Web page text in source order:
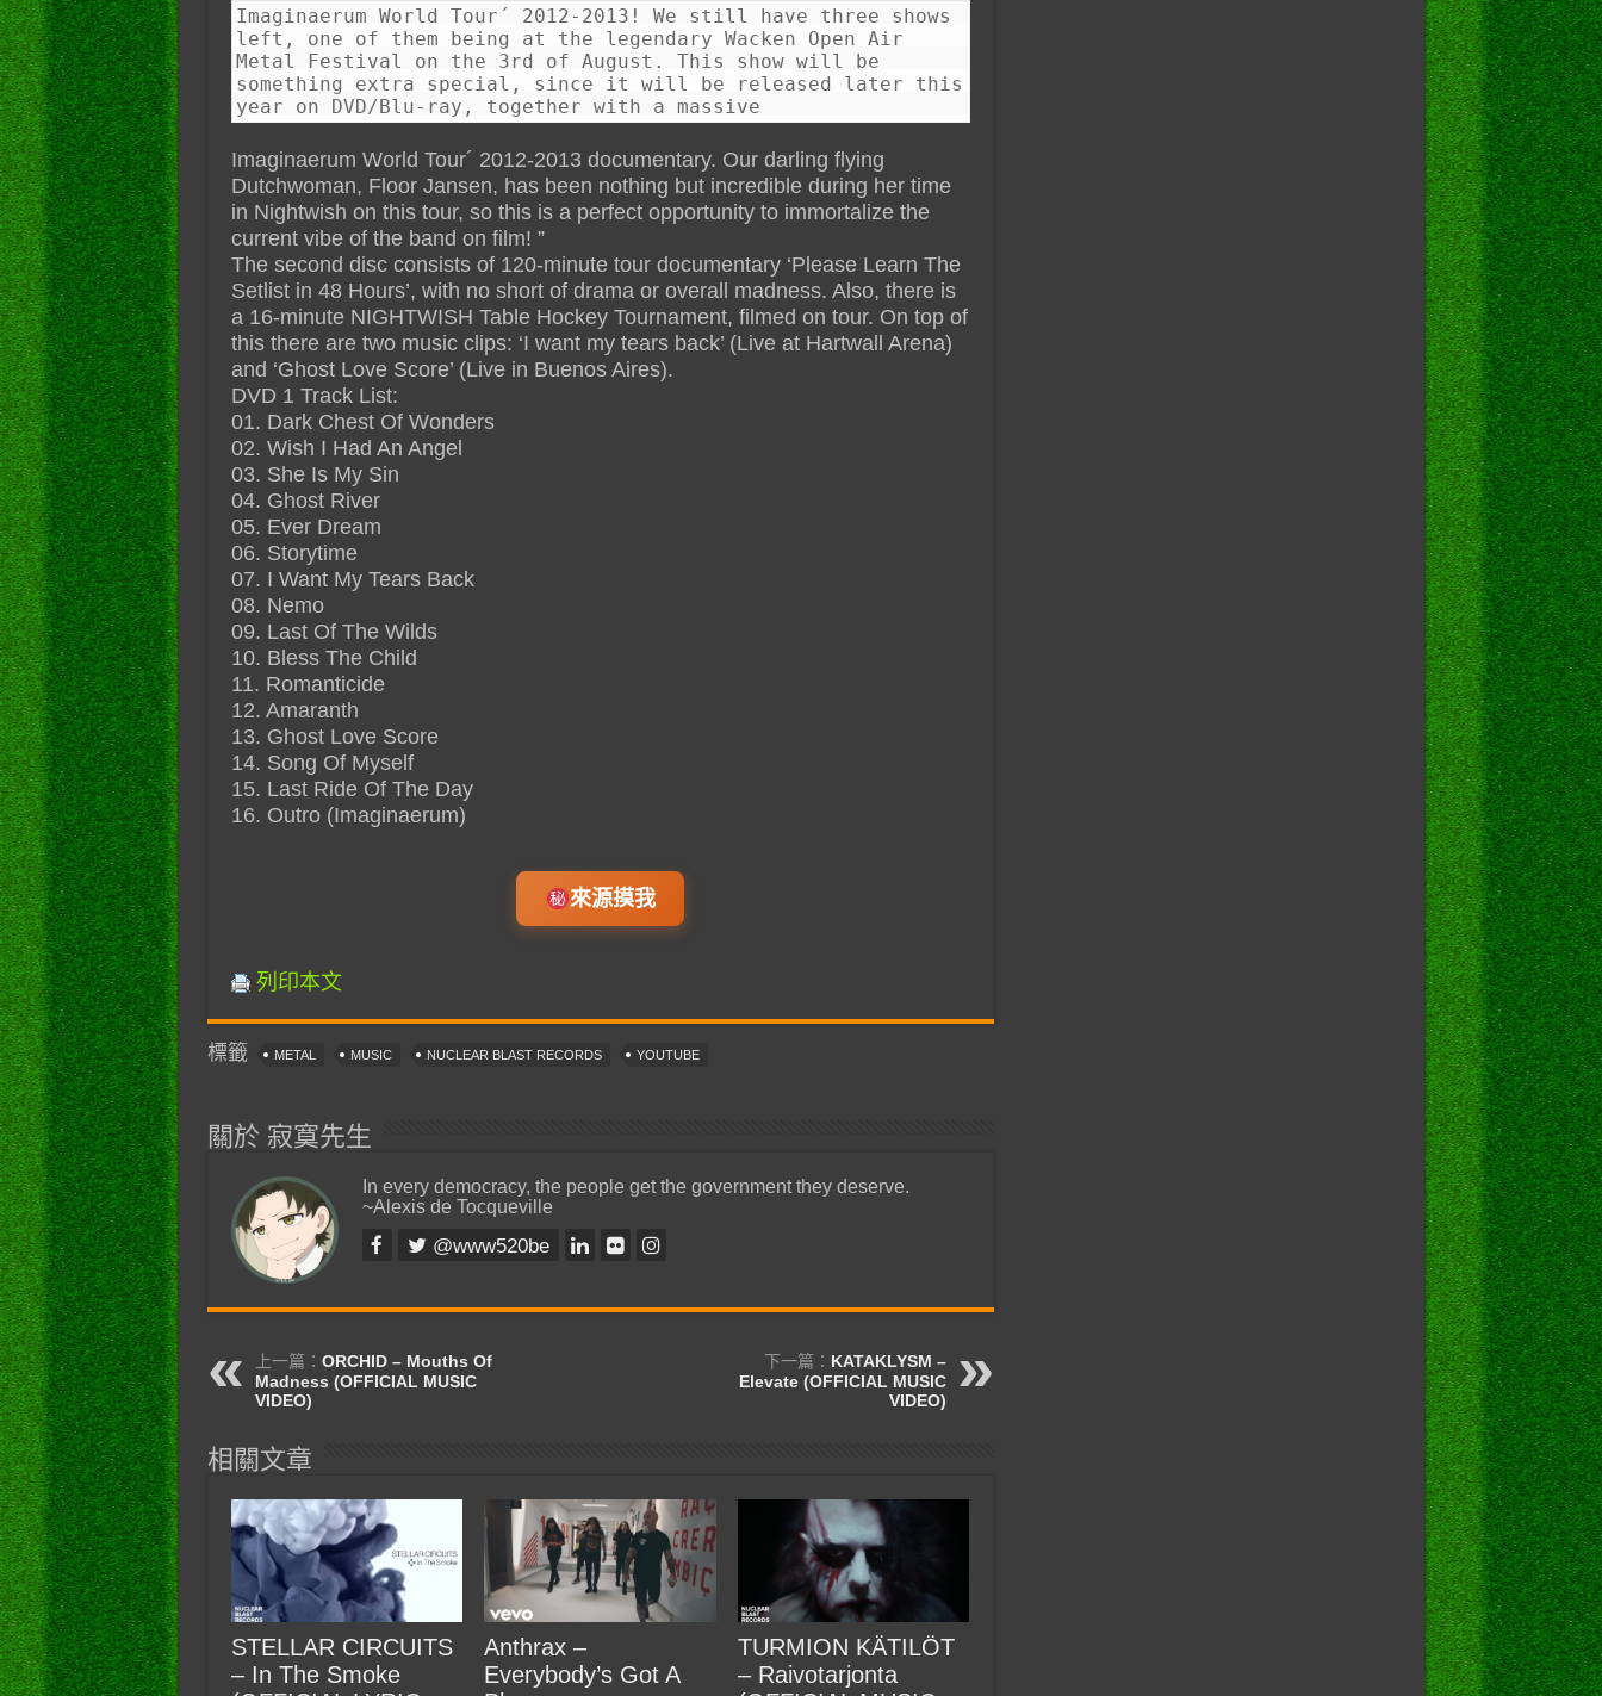
Imaginaerum World Tour´ 2012-2013! We still have three shows
left, one of them being at the legendary Wacken Open Air
Metal Festival on the 3rd of August. This show will be
something extra special, since it will be released later this
year on DVD/Blu-ray, together with a massive
Imaginaerum World Tour´ 2012-2013 documentary. Our darling flying
Dutchwoman, Floor Jansen, has been nothing but incredible during her time
in Nightwish on this tour, so this is a perfect opportunity to immortalize the
current vibe of the band on film! ”
The second disc consists of 120-minute tour documentary ‘Please Learn The
Setlist in 48 Hours’, with no short of drama or overall madness. Also, there is
a 16-minute NIGHTWISH Table Hockey Tournament, filmed on tour. On top of
this there are two music clips: ‘I want my tears back’ (Live at Hartwall Arena)
and ‘Ghost Love Score’ (Live in Buenos Aires).
DVD 1 Track List:
01. Dark Chest Of Wonders
02. Wish I Had An Angel
03. She Is My Sin
04. Ghost River
05. Ever Dream
06. Storytime
07. I Want My Tears Back
08. Nemo
09. Last Of The Wilds
10. Bless The Child
11. Romanticide
12. Amaranth
13. Ghost Love Score
14. Song Of Myself
15. Last Ride Of The Day
16. Outro (Imaginaerum)
來源摸我
列印本文
標籤 METAL MUSIC NUCLEAR BLAST RECORDS YOUTUBE
關於 寂寞先生
In every democracy, the people get the government they deserve.
~Alexis de Tocqueville
@www520be
上一篇： ORCHID – Mouths Of
Madness (OFFICIAL MUSIC
VIDEO)
下一篇： KATAKLYSM –
Elevate (OFFICIAL MUSIC
VIDEO)
相關文章
STELLAR CIRCUITS
– In The Smoke
Anthrax –
Everybody’s Got A
TURMION KÄTILÖT
– Raivotarjonta